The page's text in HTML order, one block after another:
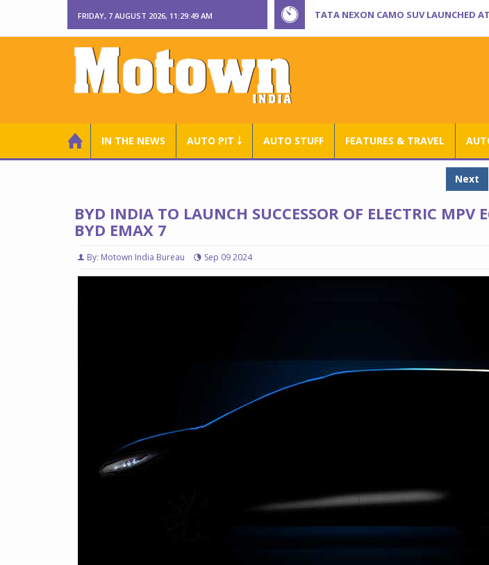
FRIDAY, 7 AUGUST 2026, 11:29:50 AM TATA NEXON CAMO SUV LAUNCHED
IN THE NEWS AUTO PIT ￬ AUTO STUFF FEATURES & TRAVEL
Next
BYD INDIA TO LAUNCH SUCCESSOR OF ELECTRIC MPV
BYD EMAX 7
By: Motown India Bureau Sep 09 2024